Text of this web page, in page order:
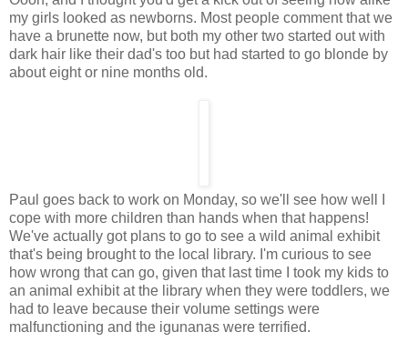
my girls looked as newborns. Most people comment that we
have a brunette now, but both my other two started out with
dark hair like their dad's too but had started to go blonde by
about eight or nine months old.
Paul goes back to work on Monday, so we'll see how well I
cope with more children than hands when that happens!
We've actually got plans to go to see a wild animal exhibit
that's being brought to the local library. I'm curious to see
how wrong that can go, given that last time I took my kids to
an animal exhibit at the library when they were toddlers, we
had to leave because their volume settings were
malfunctioning and the igunanas were terrified.